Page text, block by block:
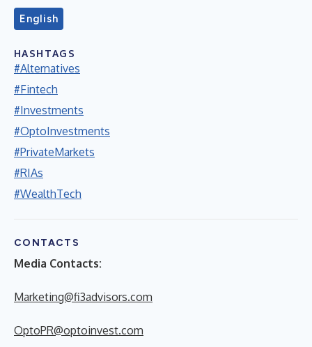
English
HASHTAGS
#Alternatives
#Fintech
#Investments
#OptoInvestments
#PrivateMarkets
#RIAs
#WealthTech
CONTACTS
Media Contacts:
Marketing@fi3advisors.com
OptoPR@optoinvest.com